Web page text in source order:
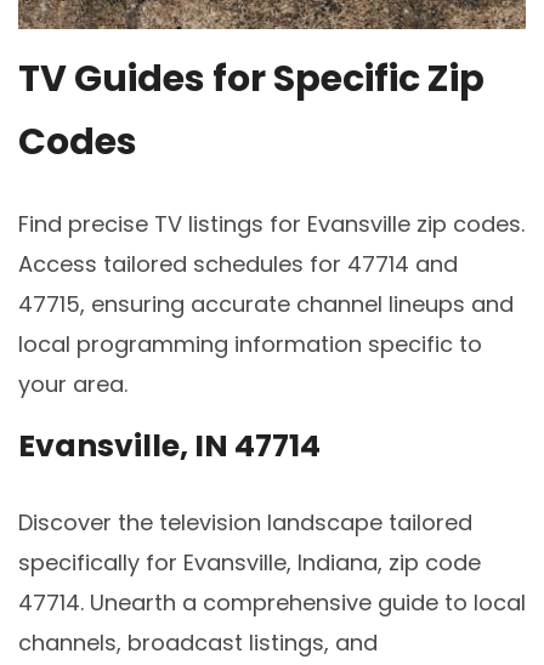
TV Guides for Specific Zip
Codes
Find precise TV listings for Evansville zip codes.
Access tailored schedules for 47714 and
47715, ensuring accurate channel lineups and
local programming information specific to
your area.
Evansville, IN 47714
Discover the television landscape tailored
specifically for Evansville, Indiana, zip code
47714. Unearth a comprehensive guide to local
channels, broadcast listings, and